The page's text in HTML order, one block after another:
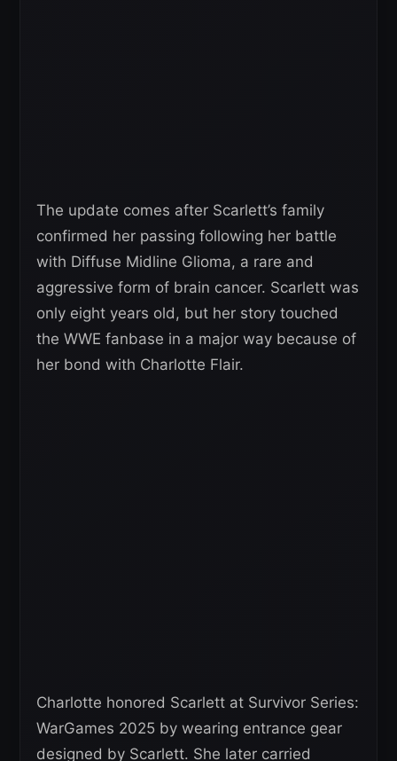
The update comes after Scarlett’s family
confirmed her passing following her battle
with Diffuse Midline Glioma, a rare and
aggressive form of brain cancer. Scarlett was
only eight years old, but her story touched
the WWE fanbase in a major way because of
her bond with Charlotte Flair.
Charlotte honored Scarlett at Survivor Series:
WarGames 2025 by wearing entrance gear
designed by Scarlett. She later carried